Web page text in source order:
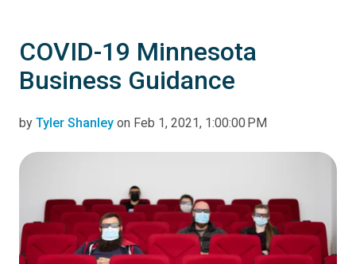
COVID-19 Minnesota
Business Guidance
by Tyler Shanley on Feb 1, 2021, 1:00:00 PM